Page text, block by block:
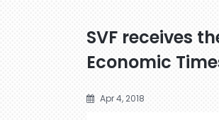
SVF receives
Economic
Apr 4, 2018